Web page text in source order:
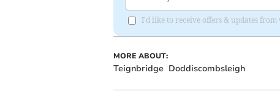
I'd like to receive offers & updates
MORE ABOUT:
Teignbridge Doddiscombsleigh